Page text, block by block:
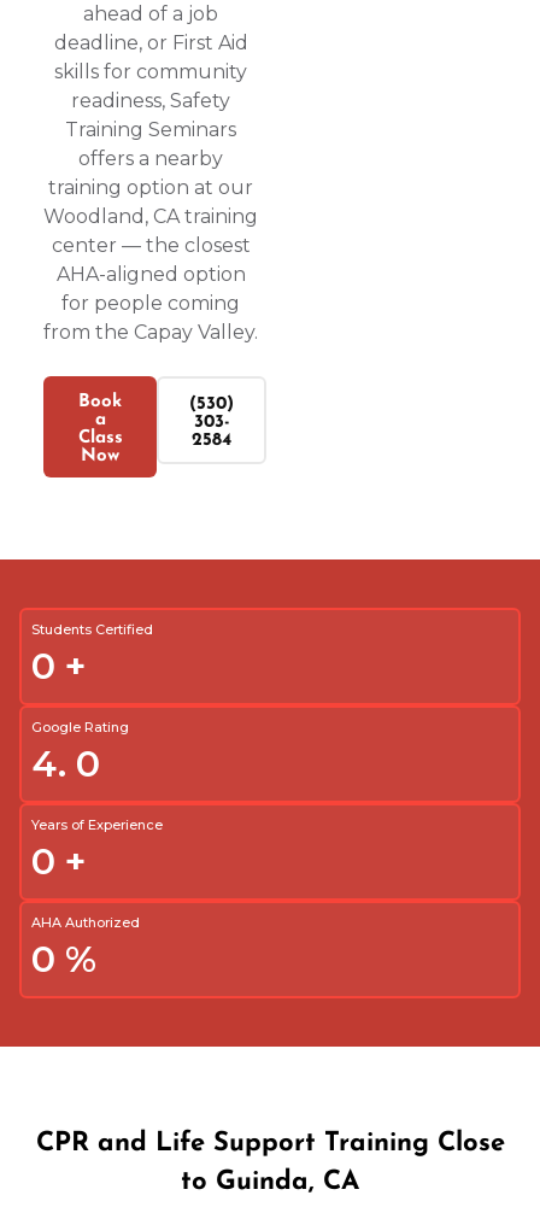
ahead of a job
deadline, or First Aid
skills for community
readiness, Safety
Training Seminars
offers a nearby
training option at our
Woodland, CA training
center — the closest
AHA-aligned option
for people coming
from the Capay Valley.
Book
a
Class
Now
(530)
303-
2584
Students Certified
0 +
Google Rating
4. 0
Years of Experience
0 +
AHA Authorized
0 %
CPR and Life Support Training Close
to Guinda, CA